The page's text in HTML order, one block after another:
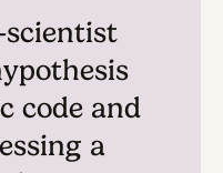
stride toward
AI and